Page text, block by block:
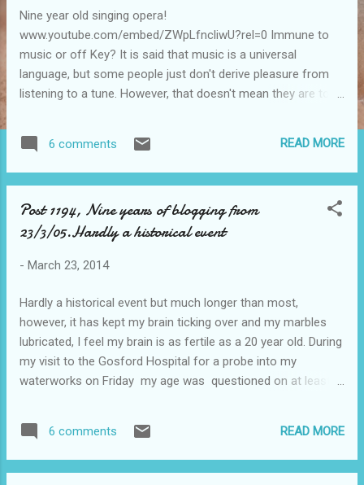
Nine year old singing opera!
www.youtube.com/embed/ZWpLfncliwU?rel=0 Immune to
music or off Key? It is said that music is a universal
language, but some people just don't derive pleasure from
listening to a tune. However, that doesn't mean they are tone
Current Biology, looked at the neural basis of music and how
notes translate into emotions. It found that 5% of test
experience pleasure from music, these people were
otherwise healthy and happy, but simply do not enjoy music
normal musical perception capacities.
6 comments READ MORE
Post 1194, Nine years of blogging from
23/3/05.Hardly a historical event
- March 23, 2014
Hardly a historical event but much longer than most,
however, it has kept my brain ticking over and my marbles
lubricated, I feel my brain is as fertile as a 20 year old. During
my visit to the Gosford Hospital for a probe into my
waterworks on Friday my age was questioned on at least
again in one year, "Any guarantee's I asked' he replied , "I
would bet on it". But the soreness of the event isn't helped
by this seat I am sitting on. lots of stuff to catch up with.
6 comments READ MORE